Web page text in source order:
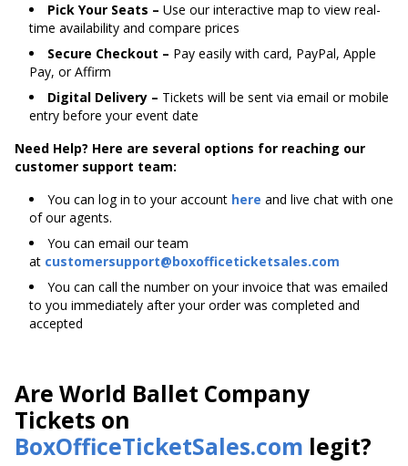
Pick Your Seats – Use our interactive map to view real-
time availability and compare prices
Secure Checkout – Pay easily with card, PayPal, Apple
Pay, or Affirm
Digital Delivery – Tickets will be sent via email or mobile
entry before your event date
Need Help? Here are several options for reaching our
customer support team:
You can log in to your account here and live chat with one
of our agents.
You can email our team
at customersupport@boxofficeticketsales.com
You can call the number on your invoice that was emailed
to you immediately after your order was completed and
accepted
Are World Ballet Company
Tickets on
BoxOfficeTicketSales.com legit?